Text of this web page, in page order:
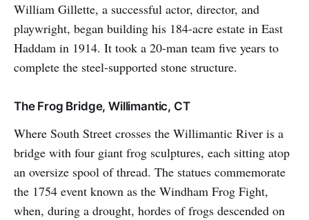
William Gillette, a successful actor, director, and
playwright, began building his 184-acre estate in East
Haddam in 1914. It took a 20-man team five years to
complete the steel-supported stone structure.
The Frog Bridge, Willimantic, CT
Where South Street crosses the Willimantic River is a
bridge with four giant frog sculptures, each sitting atop
an oversize spool of thread. The statues commemorate
the 1754 event known as the Windham Frog Fight,
when, during a drought, hordes of frogs descended on